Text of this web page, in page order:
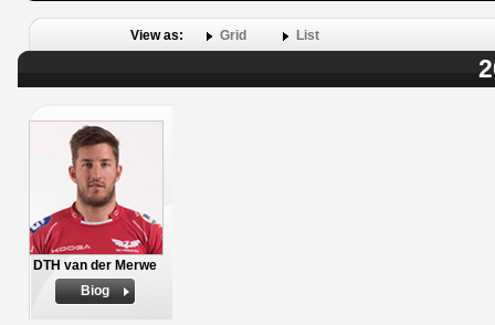
View as: Grid List
DTH van der Merwe
Biog